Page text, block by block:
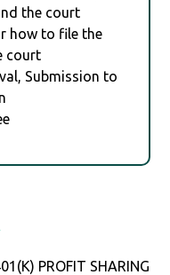
the court
how to file the
court
Submission to
PROFIT SHARING